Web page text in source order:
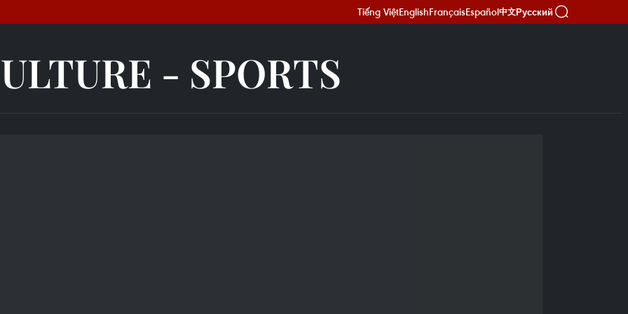
Tiếng ViệtEnglishFrançaisEspañol中文Русский
- SPORTS